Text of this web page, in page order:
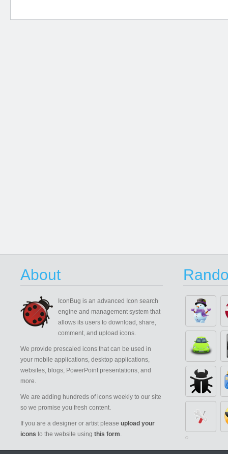
About
IconBug is an advanced Icon search
engine and management system that
allows its users to download, share,
comment, and upload icons.
We provide prescaled icons that can be used in
your mobile applications, desktop applications,
websites, blogs, PowerPoint presentations, and
more.
We are adding hundreds of icons weekly to our site
so we promise you fresh content.
If you are a designer or artist please upload your
icons to the website using this form.